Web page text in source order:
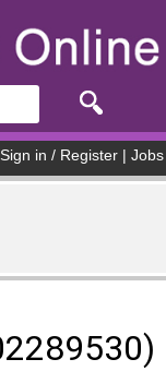
Sign in / Register Jobs